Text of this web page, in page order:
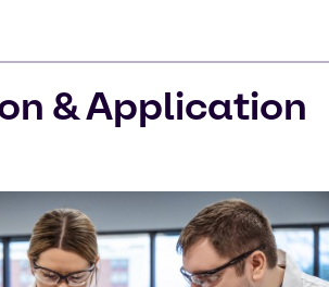
& Application